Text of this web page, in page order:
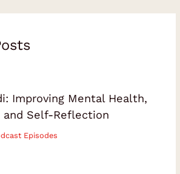
Improving Mental Health,
and Self-Reflection
Episodes